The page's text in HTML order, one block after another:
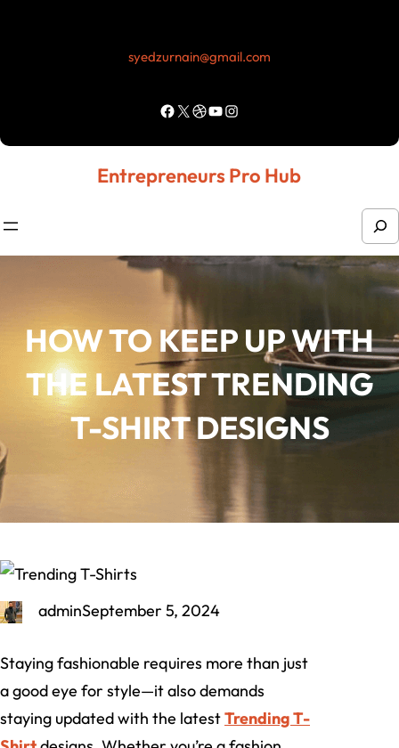
syedzurnain@gmail.com
Facebook X Dribbble YouTube Instagram
Entrepreneurs Pro Hub
e
a
c
h
HOW TO KEEP UP WITH
THE LATEST TRENDING
T-SHIRT DESIGNS
adminSeptember 5, 2024
Staying fashionable requires more than just
a good eye for style—it also demands
staying updated with the latestTrending T-